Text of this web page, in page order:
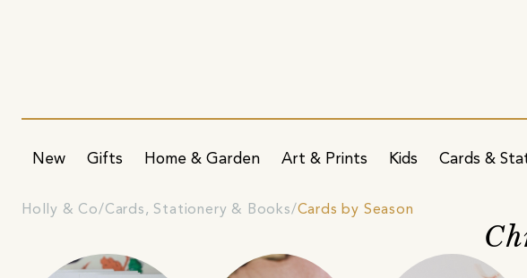
New Gifts Home & Garden Art & Prints Kids Cards &
Holly & Co Cards, Stationery & Books Cards by Season